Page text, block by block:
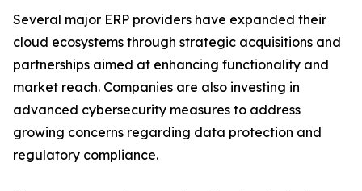
Several major ERP providers have expanded their
cloud ecosystems through strategic acquisitions and
partnerships aimed at enhancing functionality and
market reach. Companies are also investing in
advanced cybersecurity measures to address
growing concerns regarding data protection and
regulatory compliance.